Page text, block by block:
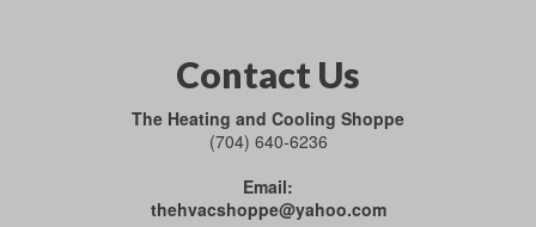
Contact Us
The Heating and Cooling Shoppe
(704) 640-6236
Email:
thehvacshoppe@yahoo.com